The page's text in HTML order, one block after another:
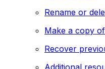
Rename or
Make a copy
Recover